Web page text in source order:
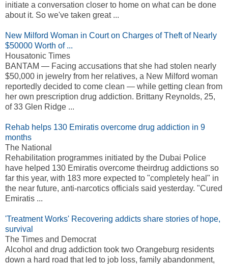
initiate a conversation closer to home on what can be done
about it. So we've taken great ...
New Milford Woman in Court on Charges of Theft of Nearly
$50000 Worth of ...
Housatonic Times
BANTAM — Facing accusations that she had stolen nearly
$50,000 in jewelry from her relatives, a New Milford woman
reportedly decided to come clean — while getting clean from
her own prescription drug addiction. Brittany Reynolds, 25,
of 33 Glen Ridge ...
Rehab helps 130 Emiratis overcome drug addiction in 9
months
The National
Rehabilitation programmes initiated by the Dubai Police
have helped 130 Emiratis overcome theirdrug addictions so
far this year, with 183 more expected to "completely heal" in
the near future, anti-narcotics officials said yesterday. "Cured
Emiratis ...
'Treatment Works' Recovering addicts share stories of hope,
survival
The Times and Democrat
Alcohol and drug addiction took two Orangeburg residents
down a hard road that led to job loss, family abandonment,